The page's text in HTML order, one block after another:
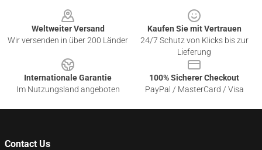
Weltweiter Versand
Wir versenden in über 200 Länder
Kaufen Sie mit Vertrauen
24/7 Schutz von Klicks bis zur
Lieferung
Internationale Garantie
Im Nutzungsland angeboten
100% Sicherer Checkout
PayPal / MasterCard / Visa
Contact Us